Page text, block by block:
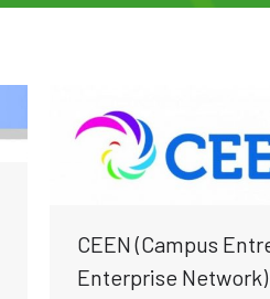
CEEN (Campus
Enterprise Network)